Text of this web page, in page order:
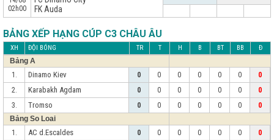
02h00
FK Auda
BẢNG XẾP HẠNG CÚP C3 CHÂU ÂU
XH ĐỘI BÓNG TR T H B BT BB Đ
Bảng A
1.
Dinamo Kiev 0 0 0 0 0 0
0
2.
Karabakh Agdam 0 0 0 0 0 0
0
3.
Tromso 0 0 0 0 0 0
0
Bảng So Loai
1.
AC d.Escaldes 0 0 0 0 0 0
0